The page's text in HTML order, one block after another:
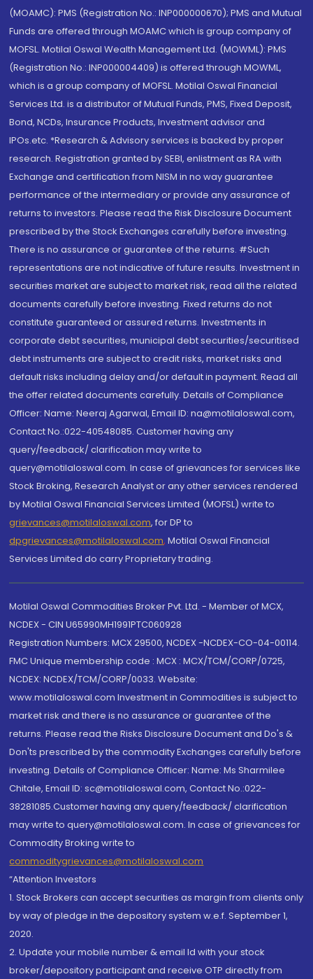
(MOAMC): PMS (Registration No.: INP000000670); PMS and Mutual
Funds are offered through MOAMC which is group company of
MOFSL. Motilal Oswal Wealth Management Ltd. (MOWML): PMS
(Registration No.: INP000004409) is offered through MOWML,
which is a group company of MOFSL. Motilal Oswal Financial
Services Ltd. is a distributor of Mutual Funds, PMS, Fixed Deposit,
Bond, NCDs, Insurance Products, Investment advisor and
IPOs.etc. *Research & Advisory services is backed by proper
research. Registration granted by SEBI, enlistment as RA with
Exchange and certification from NISM in no way guarantee
performance of the intermediary or provide any assurance of
returns to investors. Please read the Risk Disclosure Document
prescribed by the Stock Exchanges carefully before investing.
There is no assurance or guarantee of the returns. #Such
representations are not indicative of future results. Investment in
securities market are subject to market risk, read all the related
documents carefully before investing. Fixed returns do not
constitute guaranteed or assured returns. Investments in
corporate debt securities, municipal debt securities/securitised
debt instruments are subject to credit risks, market risks and
default risks including delay and/or default in payment. Read all
the offer related documents carefully. Details of Compliance
Officer: Name: Neeraj Agarwal, Email ID: na@motilaloswal.com,
Contact No.:022-40548085. Customer having any
query/feedback/ clarification may write to
query@motilaloswal.com. In case of grievances for services like
Stock Broking, Research Analyst or any other services rendered
by Motilal Oswal Financial Services Limited (MOFSL) write to
grievances@motilaloswal.com, for DP to
dpgrievances@motilaloswal.com, Motilal Oswal Financial
Services Limited do carry Proprietary trading.
Motilal Oswal Commodities Broker Pvt. Ltd. - Member of MCX,
NCDEX - CIN U65990MH1991PTC060928
Registration Numbers: MCX 29500, NCDEX -NCDEX-CO-04-00114.
FMC Unique membership code : MCX : MCX/TCM/CORP/0725,
NCDEX: NCDEX/TCM/CORP/0033. Website:
www.motilaloswal.com Investment in Commodities is subject to
market risk and there is no assurance or guarantee of the
returns. Please read the Risks Disclosure Document and Do's &
Don'ts prescribed by the commodity Exchanges carefully before
investing. Details of Compliance Officer: Name: Ms Sharmilee
Chitale, Email ID: sc@motilaloswal.com, Contact No.:022-
38281085.Customer having any query/feedback/ clarification
may write to query@motilaloswal.com. In case of grievances for
Commodity Broking write to
commoditygrievances@motilaloswal.com
“Attention Investors
1. Stock Brokers can accept securities as margin from clients only
by way of pledge in the depository system w.e.f. September 1,
2020.
2. Update your mobile number & email Id with your stock
broker/depository participant and receive OTP directly from